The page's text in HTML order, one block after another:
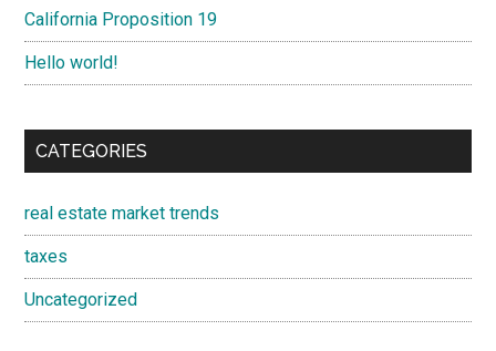
California Proposition 19
Hello world!
CATEGORIES
real estate market trends
taxes
Uncategorized